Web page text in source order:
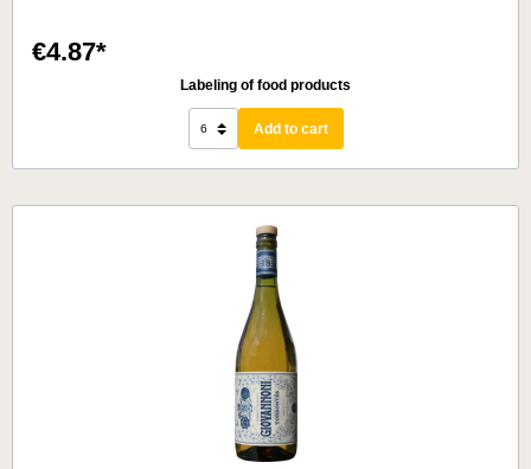
€4.87*
Labeling of food products
Add to cart